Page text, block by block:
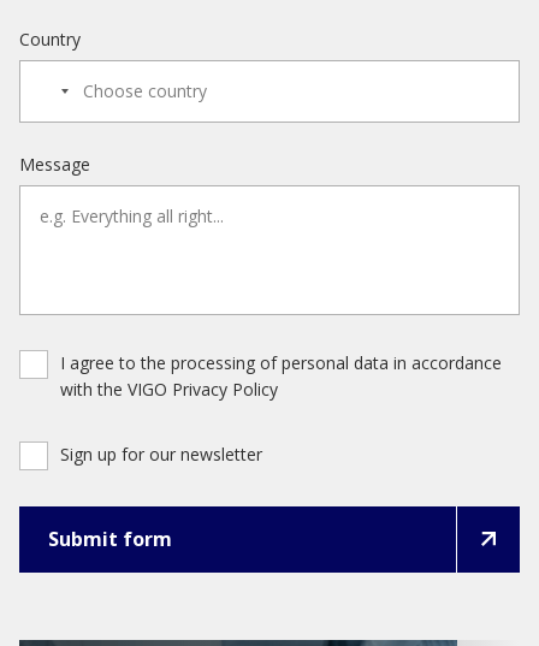
Country
Message
I agree to the processing of personal data in accordance
with the VIGO Privacy Policy
Sign up for our newsletter